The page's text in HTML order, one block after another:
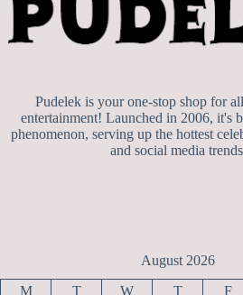
Pudelek is your one-stop shop for
entertainment! Launched in 2006, it's
phenomenon, serving up the hottest
and social media
August 2026
M T W T F